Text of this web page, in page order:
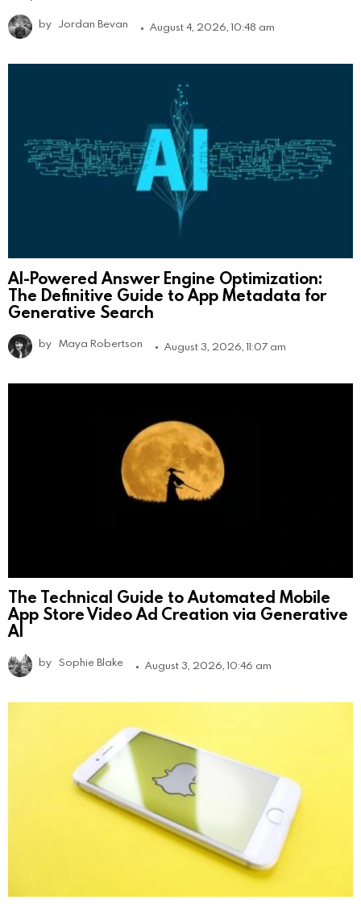
by Jordan Bevan August 4, 2026, 10:48 am
AI-Powered Answer Engine Optimization:
The Definitive Guide to App Metadata for
Generative Search
by Maya Robertson August 3, 2026, 11:07 am
The Technical Guide to Automated Mobile
App Store Video Ad Creation via Generative
AI
by Sophie Blake August 3, 2026, 10:46 am